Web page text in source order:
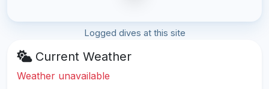
Logged dives at this site
Current Weather
Weather unavailable